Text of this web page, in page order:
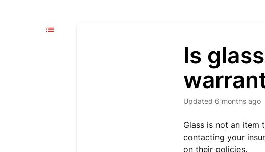
Is
Updated 6 months ago
Glass is not an item
contacting your
on their policies.